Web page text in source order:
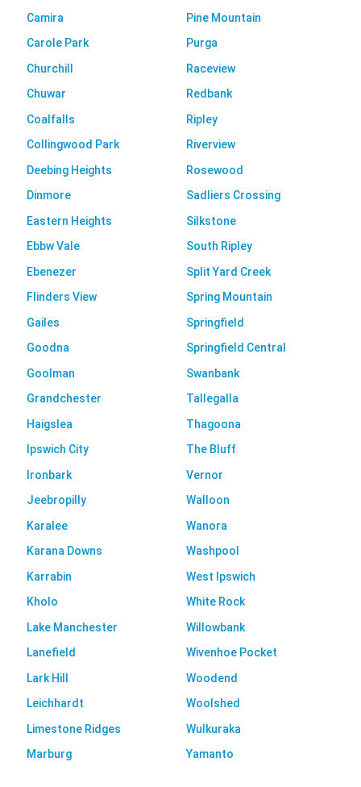
Camira
Carole Park
Churchill
Chuwar
Coalfalls
Collingwood Park
Deebing Heights
Dinmore
Eastern Heights
Ebbw Vale
Ebenezer
Flinders View
Gailes
Goodna
Goolman
Grandchester
Haigslea
Ipswich City
Ironbark
Jeebropilly
Karalee
Karana Downs
Karrabin
Kholo
Lake Manchester
Lanefield
Lark Hill
Leichhardt
Limestone Ridges
Marburg
Pine Mountain
Purga
Raceview
Redbank
Ripley
Riverview
Rosewood
Sadliers Crossing
Silkstone
South Ripley
Split Yard Creek
Spring Mountain
Springfield
Springfield Central
Swanbank
Tallegalla
Thagoona
The Bluff
Vernor
Walloon
Wanora
Washpool
West Ipswich
White Rock
Willowbank
Wivenhoe Pocket
Woodend
Woolshed
Wulkuraka
Yamanto